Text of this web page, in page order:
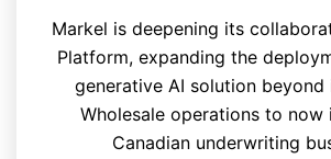
Markel is deepening its
Platform, expanding the
generative AI solution beyond
Wholesale operations to now
Canadian underwriting